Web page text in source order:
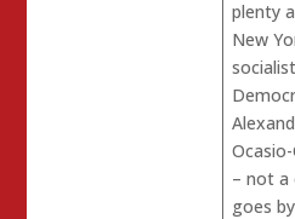
plenty
New
socialist
– not a
goes